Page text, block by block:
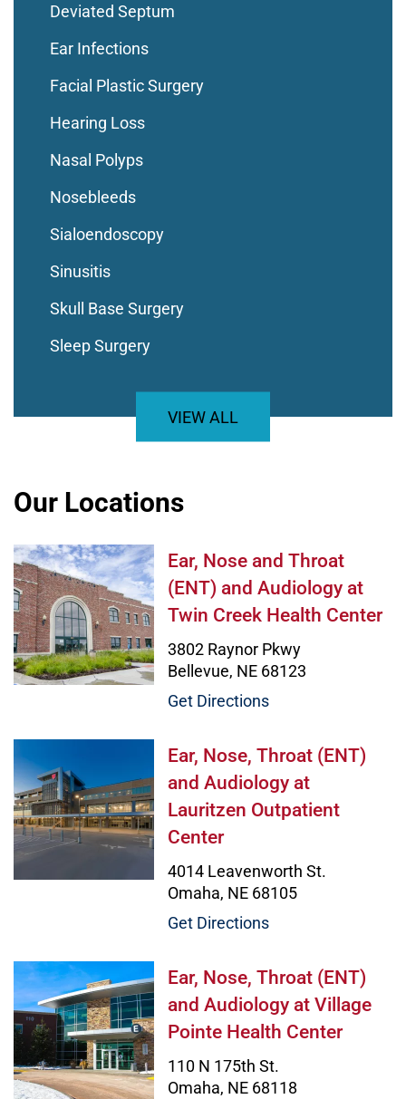
Deviated Septum
Ear Infections
Facial Plastic Surgery
Hearing Loss
Nasal Polyps
Nosebleeds
Sialoendoscopy
Sinusitis
Skull Base Surgery
Sleep Surgery
VIEW ALL
Our Locations
Ear, Nose and Throat (ENT) and
Ear, Nose and Throat
(ENT) and Audiology at
Twin Creek Health Center
3802 Raynor Pkwy
Bellevue, NE 68123
Get Directions
Ear, Nose, Throat (ENT) and
Ear, Nose, Throat (ENT)
and Audiology at
Lauritzen Outpatient
Center
4014 Leavenworth St.
Omaha, NE 68105
Get Directions
Ear, Nose, Throat (ENT) and
Ear, Nose, Throat (ENT)
and Audiology at Village
Pointe Health Center
110 N 175th St.
Omaha, NE 68118